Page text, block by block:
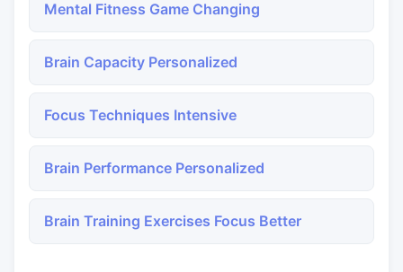
Mental Fitness Game Changing
Brain Capacity Personalized
Focus Techniques Intensive
Brain Performance Personalized
Brain Training Exercises Focus Better